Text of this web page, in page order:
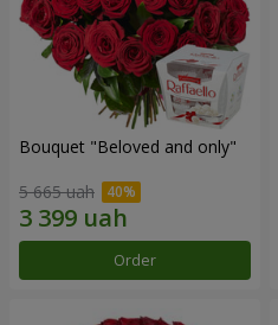
Bouquet "Beloved and only"
5 665 uah
Order